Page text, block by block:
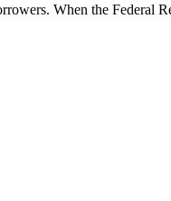
When the Federal